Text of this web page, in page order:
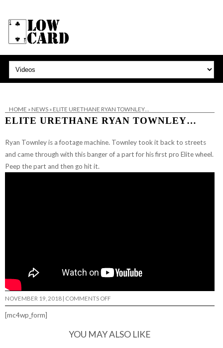
HOME » NEWS» ELITE URETHANE RYAN TOWNLEY…
ELITE URETHANE RYAN TOWNLEY…
Ryan Townley is a footage machine. Townley took it back to streets
and came through with this banger of a part for his first pro Elite wheel.
Peep the part and then go hit it.
NOVEMBER 19, 2018 | COMMENTS OFFON
ELITE
[mc4wp_form]
YOU MAY ALSO LIKE